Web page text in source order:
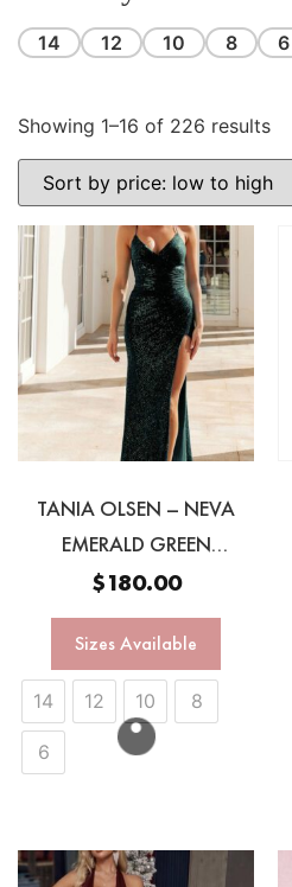
14 12 10 8 6
Showing 1–16 of 226 results
TANIA OLSEN – NEVA
EMERALD GREEN
SEQUINN GOWN
$180.00
Sizes Available
14 12 10 8
6